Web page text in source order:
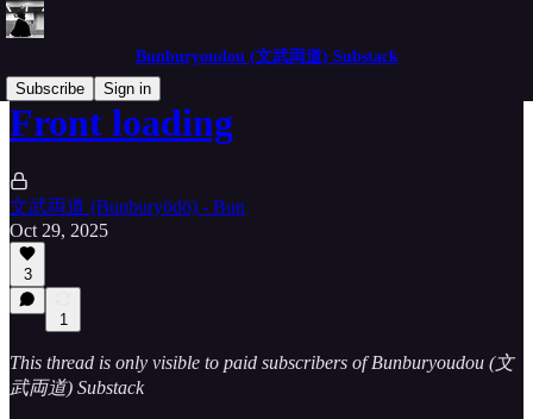
Bunburyoudou (文武両道) Substack
Subscribe
Sign in
Front loading
文武両道 (Bunburyōdō) - Bun
Oct 29, 2025
3
1
This thread is only visible to paid subscribers of Bunburyoudou (文
武両道) Substack